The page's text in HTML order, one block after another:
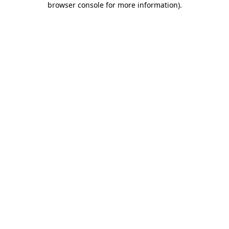
browser console for more information).